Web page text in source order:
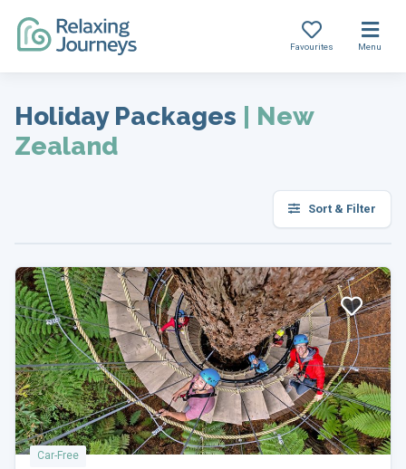
content
Favourites Menu
Holiday Packages | New
Zealand
Sort & Filter
Car-Free